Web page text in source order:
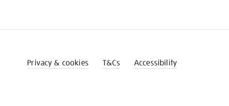
Privacy & cookies T&Cs Accessibility